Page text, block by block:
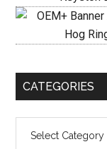
CATEGORIES